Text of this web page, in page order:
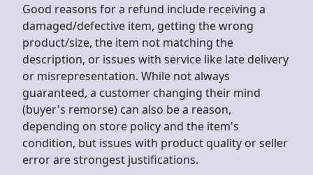
Good reasons for a refund include receiving a
damaged/defective item, getting the wrong
product/size, the item not matching the
description, or issues with service like late delivery
or misrepresentation. While not always
guaranteed, a customer changing their mind
(buyer's remorse) can also be a reason,
depending on store policy and the item's
condition, but issues with product quality or seller
error are strongest justifications.